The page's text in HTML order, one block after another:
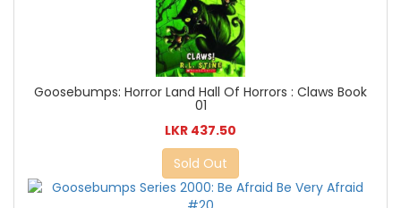
Goosebumps: Horror Land Hall Of Horrors : Claws Book
01
LKR 437.50
Sold Out